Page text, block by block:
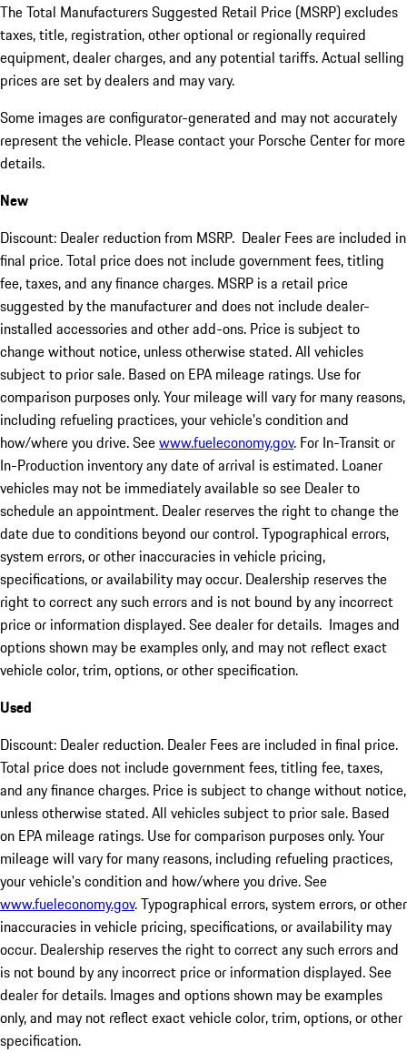
The Total Manufacturers Suggested Retail Price (MSRP) excludes
taxes, title, registration, other optional or regionally required
equipment, dealer charges, and any potential tariffs. Actual selling
prices are set by dealers and may vary.
Some images are configurator-generated and may not accurately
represent the vehicle. Please contact your Porsche Center for more
details.
New
Discount: Dealer reduction from MSRP. Dealer Fees are included in
final price. Total price does not include government fees, titling
fee, taxes, and any finance charges. MSRP is a retail price
suggested by the manufacturer and does not include dealer-
installed accessories and other add-ons. Price is subject to
change without notice, unless otherwise stated. All vehicles
subject to prior sale. Based on EPA mileage ratings. Use for
comparison purposes only. Your mileage will vary for many reasons,
including refueling practices, your vehicle's condition and
how/where you drive. Seewww.fueleconomy.gov. For In-Transit or
In-Production inventory any date of arrival is estimated. Loaner
vehicles may not be immediately available so see Dealer to
schedule an appointment. Dealer reserves the right to change the
date due to conditions beyond our control. Typographical errors,
system errors, or other inaccuracies in vehicle pricing,
specifications, or availability may occur. Dealership reserves the
right to correct any such errors and is not bound by any incorrect
price or information displayed. See dealer for details. Images and
options shown may be examples only, and may not reflect exact
vehicle color, trim, options, or other specification.
Used
Discount: Dealer reduction. Dealer Fees are included in final price.
Total price does not include government fees, titling fee, taxes,
and any finance charges. Price is subject to change without notice,
unless otherwise stated. All vehicles subject to prior sale. Based
on EPA mileage ratings. Use for comparison purposes only. Your
mileage will vary for many reasons, including refueling practices,
your vehicle's condition and how/where you drive. See
www.fueleconomy.gov. Typographical errors, system errors, or other
inaccuracies in vehicle pricing, specifications, or availability may
occur. Dealership reserves the right to correct any such errors and
is not bound by any incorrect price or information displayed. See
dealer for details. Images and options shown may be examples
only, and may not reflect exact vehicle color, trim, options, or other
specification.